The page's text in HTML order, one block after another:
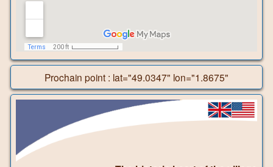
Prochain point : lat="49.0347" lon="1.8675"